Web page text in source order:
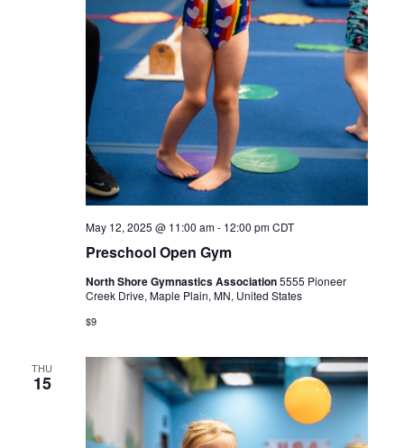
Preschool Open Gym
May 12, 2025 @ 11:00 am- 12:00 pm CDT
North Shore Gymnastics Association5555 Pioneer
Creek Drive, Maple Plain, MN, United States
$9
THU
15